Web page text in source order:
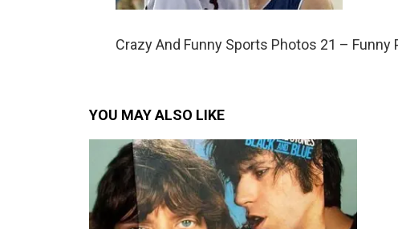
Crazy And Funny Sports Photos 21 – Funny
YOU MAY ALSO LIKE